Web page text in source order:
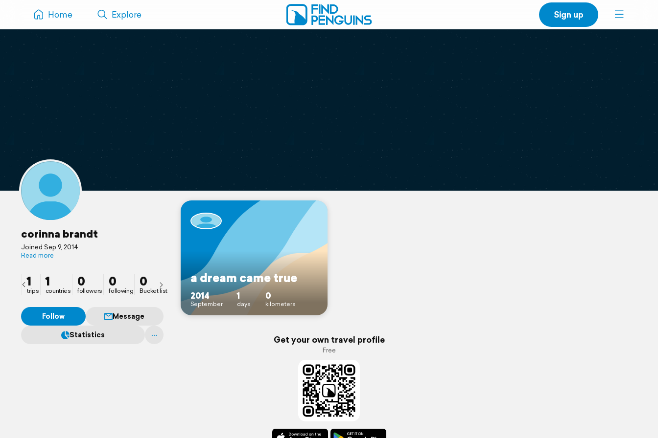
Home Explore Sign up
corinna brandt
Joined Sep 9, 2014
Read more
1
trips
1
countries
0
followers
0
following
0
Bucket list
Follow
Message
Statistics
a dream came true
2014
September
1
days
0
kilometers
Get your own travel profile
Free